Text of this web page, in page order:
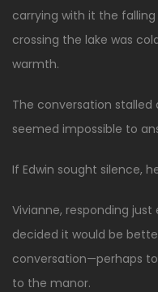
carrying with it the
crossing the lake was
warmth.
The conversation stalled
seemed impossible to
If Edwin sought silence,
Vivianne, responding
decided it would be
conversation—perhaps
to the manor.